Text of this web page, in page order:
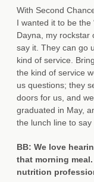
With Second
I wanted it to be the
Dayna, my rockstar
say it. They can go
kind of service.
the kind of service
us questions; they
doors for us, and
graduated in May,
the lunch line to
BB: We love
that morning
nutrition